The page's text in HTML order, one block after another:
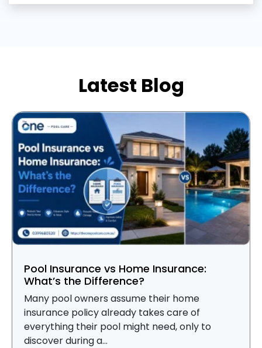
Latest Blog
Pool Insurance vs Home Insurance:
What’s the Difference?
Many pool owners assume their home
insurance policy already takes care of
everything their pool might need, only to
discover during a...